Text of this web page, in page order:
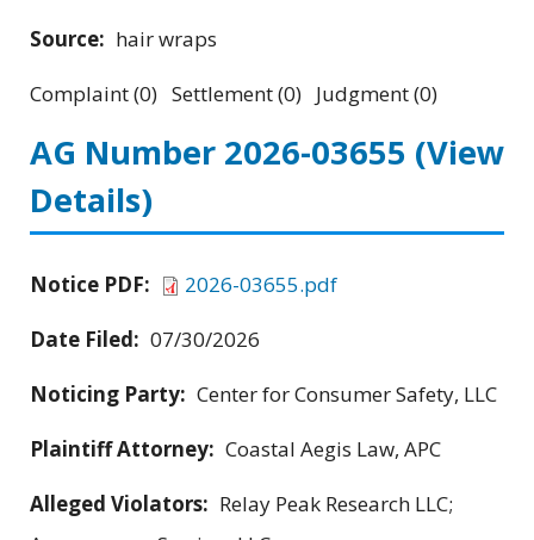
Source: hair wraps
Complaint (0) Settlement (0) Judgment (0)
AG Number 2026-03655 (View
Details)
Notice PDF:
2026-03655.pdf
Date Filed: 07/30/2026
Noticing Party: Center for Consumer Safety, LLC
Plaintiff Attorney: Coastal Aegis Law, APC
Alleged Violators: Relay Peak Research LLC;